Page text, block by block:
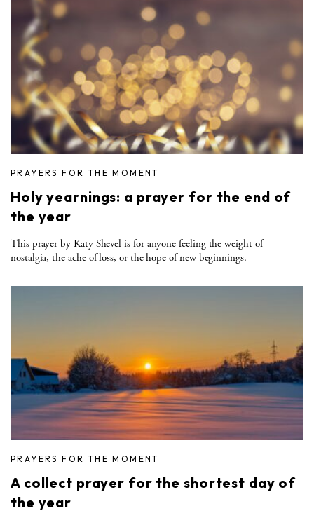
PRAYERS FOR THE MOMENT
Holy yearnings: a prayer for the end of
the year
This prayer by Katy Shevel is for anyone feeling the weight of
nostalgia, the ache of loss, or the hope of new beginnings.
PRAYERS FOR THE MOMENT
A collect prayer for the shortest day of
the year